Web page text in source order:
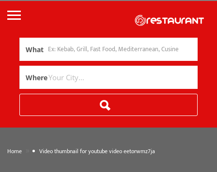
What
Where
Home Video thumbnail for youtube video eetorwmz7ja